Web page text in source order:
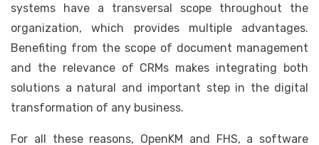
systems have a transversal scope throughout the
organization, which provides multiple advantages.
Benefiting from the scope of document management
and the relevance of CRMs makes integrating both
solutions a natural and important step in the digital
transformation of any business.
For all these reasons, OpenKM and FHS, a software